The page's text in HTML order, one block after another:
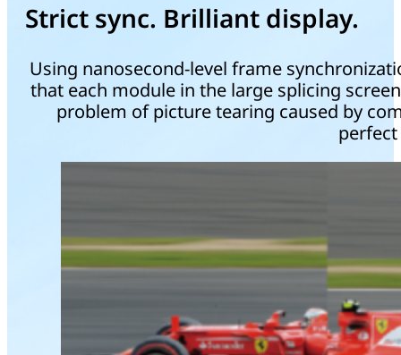
Strict sync. Brilliant display.
Using nanosecond-level frame
that each module in the large splicing
problem of picture tearing caused by